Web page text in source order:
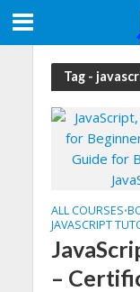
Tag -
ALL COURSES•
JAVASCRIPT
–